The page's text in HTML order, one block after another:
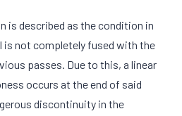
is described as the condition in
not completely fused with the
passes. Due to this, a linear
occurs at the end of said
discontinuity in the